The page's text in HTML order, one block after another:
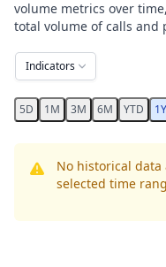
volume metrics over
total volume of calls
Indicators
5D 1M 3M 6M YTD 1Y
No historical data
selected time